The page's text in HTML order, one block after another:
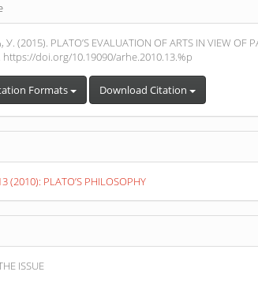
(2015). PLATO’S EVALUATION OF ARTS IN VIEW OF
https://doi.org/10.19090/arhe.2010.13.%p
Formats Download Citation
(2010): PLATO’S PHILOSOPHY
ISSUE